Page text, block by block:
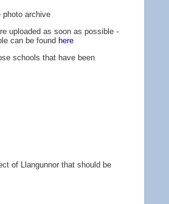
photo archive
uploaded as soon as possible -
can be found here
schools that have been
of Llangunnor that should be